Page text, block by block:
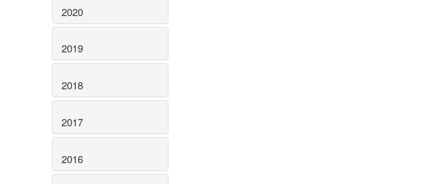
2020
2019
2018
2017
2016